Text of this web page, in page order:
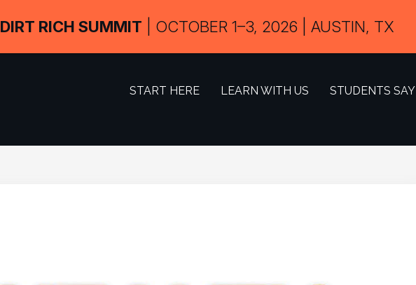
START HERE LEARN WITH US STUDENTS SAY
DIRT RICH SUMMIT | OCTOBER 1–3, 2026 | AUSTIN, TX